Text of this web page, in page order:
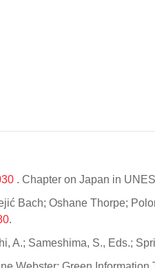
. Chapter on Japan in
Bach; Oshane Thorpe;
.
A.; Sameshima, S., Eds.;